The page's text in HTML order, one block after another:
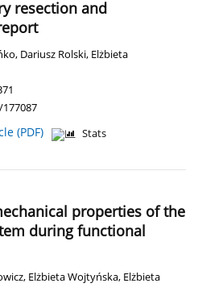
resection and
, Dariusz Rolski, Elżbieta
(PDF)
Stats
properties of the
during functional
, Elżbieta Wojtyńska, Elżbieta